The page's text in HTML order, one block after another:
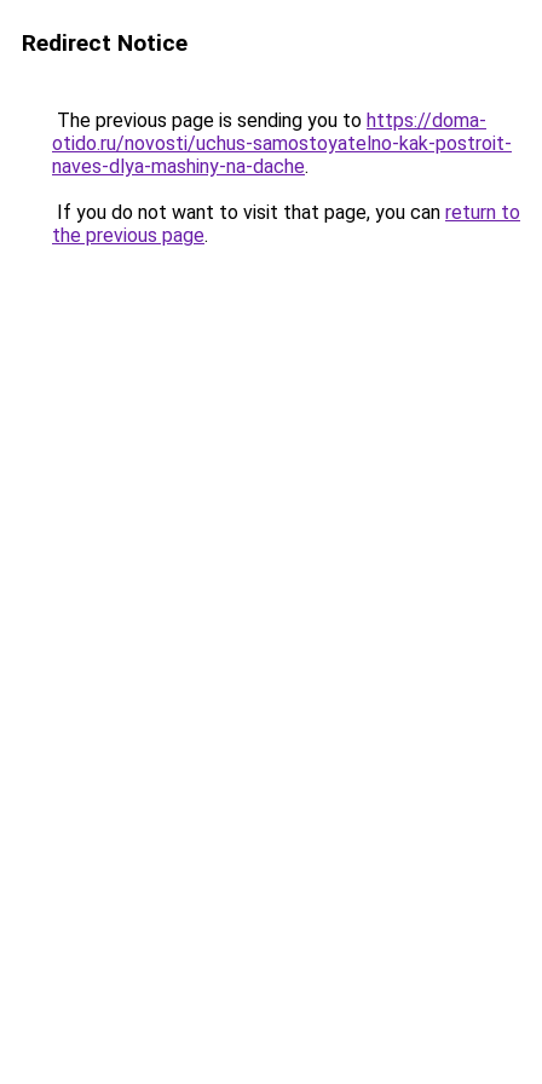
Redirect Notice
The previous page is sending you to https://doma-
otido.ru/novosti/uchus-samostoyatelno-kak-postroit-
naves-dlya-mashiny-na-dache.
If you do not want to visit that page, you can return to
the previous page.